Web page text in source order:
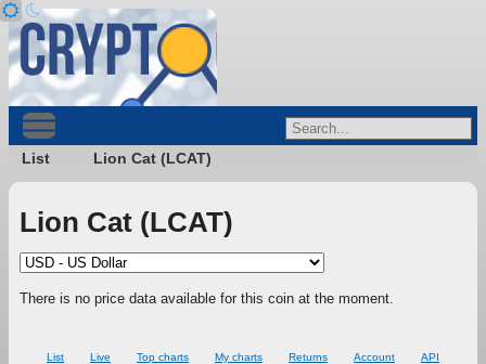
List Lion Cat (LCAT)
Lion Cat (LCAT)
There is no price data available for this coin at the moment.
List Live Top charts My charts Returns Account
API